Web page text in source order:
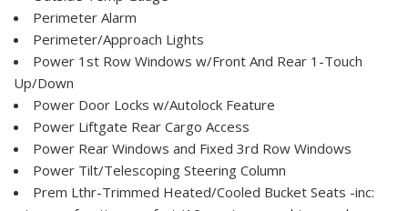
Perimeter Alarm
Perimeter/Approach Lights
Power 1st Row Windows w/Front And Rear 1-Touch
Up/Down
Power Door Locks w/Autolock Feature
Power Liftgate Rear Cargo Access
Power Rear Windows and Fixed 3rd Row Windows
Power Tilt/Telescoping Steering Column
Prem Lthr-Trimmed Heated/Cooled Bucket Seats -inc: